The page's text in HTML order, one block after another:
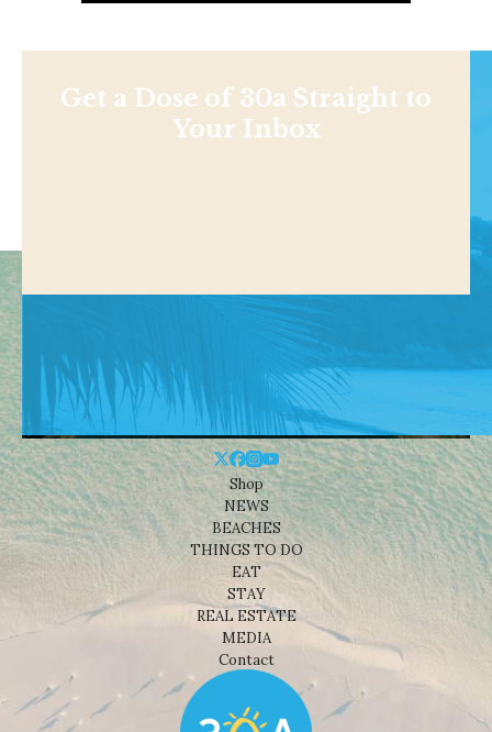
Get a Dose of 30a Straight to
Your Inbox
Shop
NEWS
BEACHES
THINGS TO DO
EAT
STAY
REAL ESTATE
MEDIA
Contact